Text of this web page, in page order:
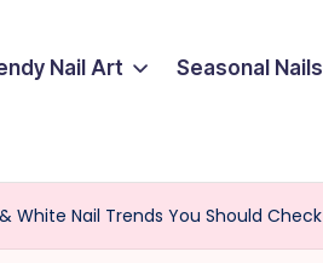
Nail Art Seasonal Nails
White Nail Trends You Should Check